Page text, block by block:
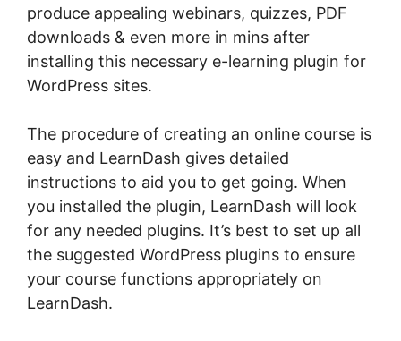
produce appealing webinars, quizzes, PDF
downloads & even more in mins after
installing this necessary e-learning plugin for
WordPress sites.
The procedure of creating an online course is
easy and LearnDash gives detailed
instructions to aid you to get going. When
you installed the plugin, LearnDash will look
for any needed plugins. It’s best to set up all
the suggested WordPress plugins to ensure
your course functions appropriately on
LearnDash.